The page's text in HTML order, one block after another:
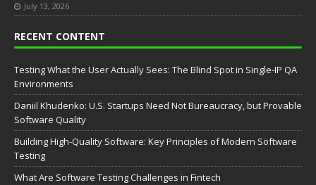
July 13, 2026
RECENT CONTENT
Testing What the User Actually Sees: The Blind Spot in Single-IP QA
Environments
Daniil Khudenko: U.S. Startups Need Not Bureaucracy, but Provable
Software Quality
Building High-Quality Software: Key Principles of Modern Software
Testing
What Are Software Testing Challenges in Fintech